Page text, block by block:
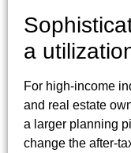
a
For high-income
and real estate
a larger planning
change the after-